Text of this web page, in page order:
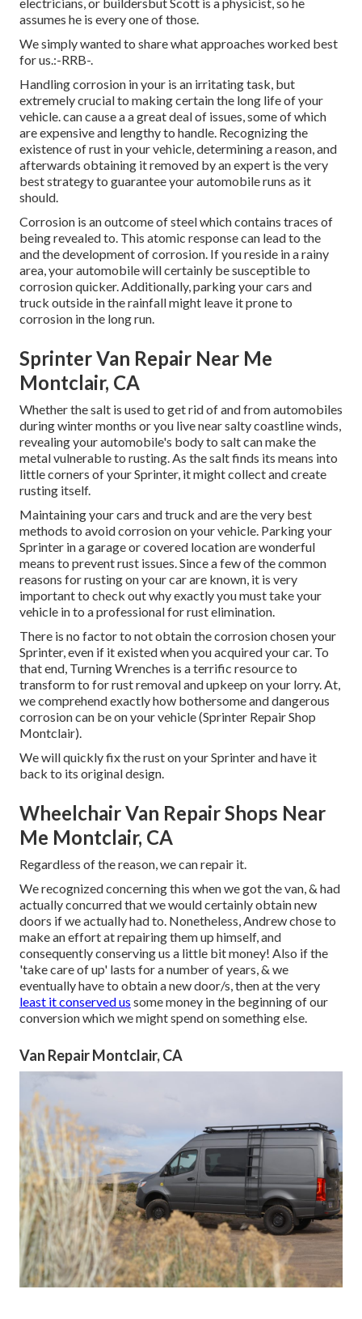
assumes he is every one of those.
We simply wanted to share what approaches worked best
for us.:-RRB-.
Handling corrosion in your is an irritating task, but
extremely crucial to making certain the long life of your
vehicle. can cause a a great deal of issues, some of which
are expensive and lengthy to handle. Recognizing the
existence of rust in your vehicle, determining a reason, and
afterwards obtaining it removed by an expert is the very
best strategy to guarantee your automobile runs as it
should.
Corrosion is an outcome of steel which contains traces of
being revealed to. This atomic response can lead to the
and thedevelopment of corrosion. If you reside in a rainy
area, your automobile will certainly be susceptible to
corrosion quicker. Additionally, parking your cars and
truck outside in the rainfall might leave it prone to
corrosion in the long run.
Sprinter Van Repair Near Me
Montclair, CA
Whether the salt is used to get rid of and from automobiles
during winter months or you live near salty coastline winds,
revealing your automobile's body to salt can make the
metal vulnerable to rusting. As the salt finds its means into
little corners of your Sprinter, it might collect and create
rusting itself.
Maintaining your cars and truck and are the very best
methods to avoid corrosion on your vehicle. Parking your
Sprinter in a garage or covered location are wonderful
means to prevent rust issues. Since a few of the common
reasons for rusting on your car are known, it is very
important to check out why exactly you musttake your
vehicle in to a professional for rust elimination.
There is no factor to not obtain the corrosion chosen your
Sprinter, even if it existed when you acquired your car. To
that end, Turning Wrenches is a terrific resource to
transform to for rust removal and upkeep on your lorry. At,
we comprehend exactly how bothersome and dangerous
corrosion can be on your vehicle (Sprinter Repair Shop
Montclair).
We will quickly fix the rust on your Sprinter and have it
back to its original design.
Wheelchair Van Repair Shops Near
Me Montclair, CA
Regardless of the reason, we can repair it.
We recognized concerning this when we got the van, & had
actually concurred that we would certainly obtain new
doors if we actually had to. Nonetheless, Andrew chose to
make an effort at repairing them up himself, and
consequently conserving us a little bit money! Also if the
'take care of up' lasts for a number of years, & we
eventually have to obtain a new door/s, then at the very
least it conserved us some money in the beginning of our
conversion which we might spend on something else.
Van Repair Montclair, CA